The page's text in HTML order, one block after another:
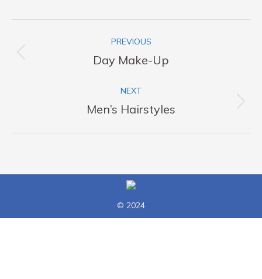
navigation
PREVIOUS
Previous
Day Make-Up
NEXT
Next
Men’s Hairstyles
© 2024